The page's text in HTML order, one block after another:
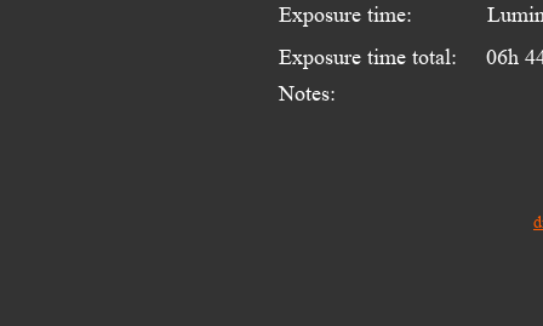
Exposure time:
Exposure time total:
Notes:
06h